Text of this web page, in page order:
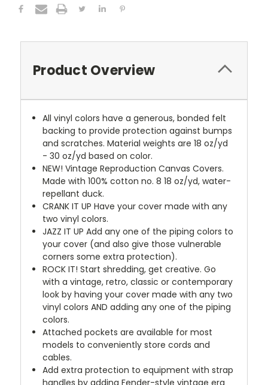
Product Overview
All vinyl colors have a generous, bonded felt
backing to provide protection against bumps
and scratches. Material weights are 18 oz/yd
- 30 oz/yd based on color.
NEW! Vintage Reproduction Canvas Covers.
Made with 100% cotton no. 8 18 oz/yd, water-
repellant duck.
CRANK IT UP Have your cover made with any
two vinyl colors.
JAZZ IT UP Add any one of the piping colors to
your cover (and also give those vulnerable
corners some extra protection).
ROCK IT! Start shredding, get creative. Go
with a vintage, retro, classic or contemporary
look by having your cover made with any two
vinyl colors AND adding any one of the piping
colors.
Attached pockets are available for most
models to conveniently store cords and
cables.
Add extra protection to equipment with strap
handles by adding Fender-style vintage era